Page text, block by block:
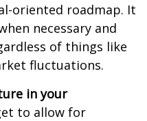
oriented roadmap. It
necessary and
of things like
fluctuations.
in your
to allow for